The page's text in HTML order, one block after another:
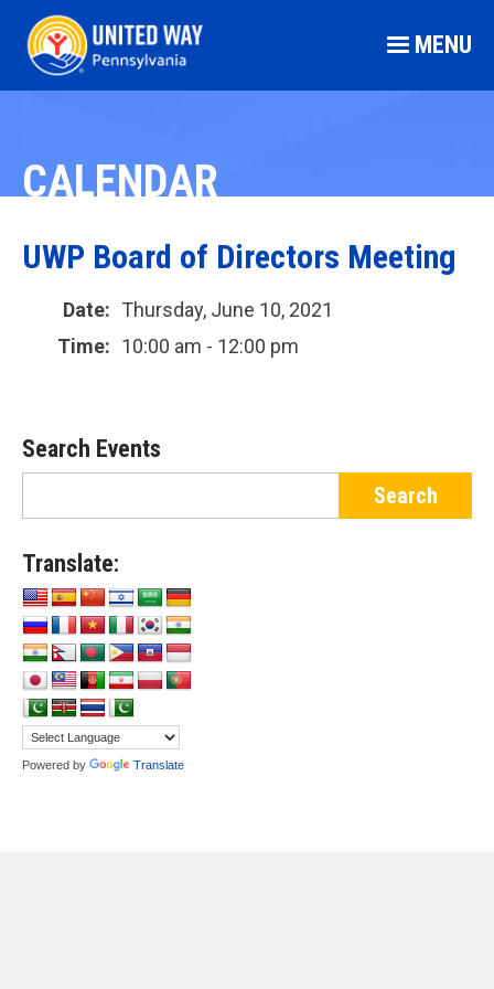
MENU
CALENDAR
UWP Board of Directors Meeting
Date: Thursday, June 10, 2021
Time: 10:00 am - 12:00 pm
Search Events
Translate:
Powered by Translate